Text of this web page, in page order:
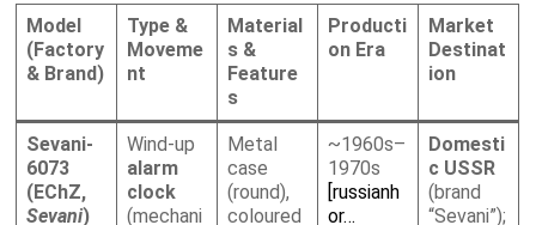
Model
(Factory
& Brand)
Type &
Moveme
nt
Material
s &
Feature
s
Producti
on Era
Market
Destinat
ion
Sevani-
6073
(EChZ,
Sevani)
Wind-up
alarm
clock
(mechani
Metal
case
(round),
coloured
~1960s–
1970s
[russianh
or…
Domesti
c USSR
(brand
“Sevani”);